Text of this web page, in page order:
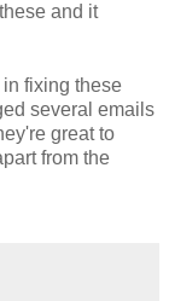
and it
fixing these
several emails
great to
from the